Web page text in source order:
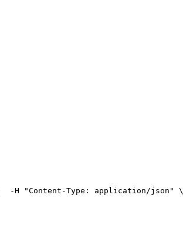
  -H "Content-Type: application/json" \